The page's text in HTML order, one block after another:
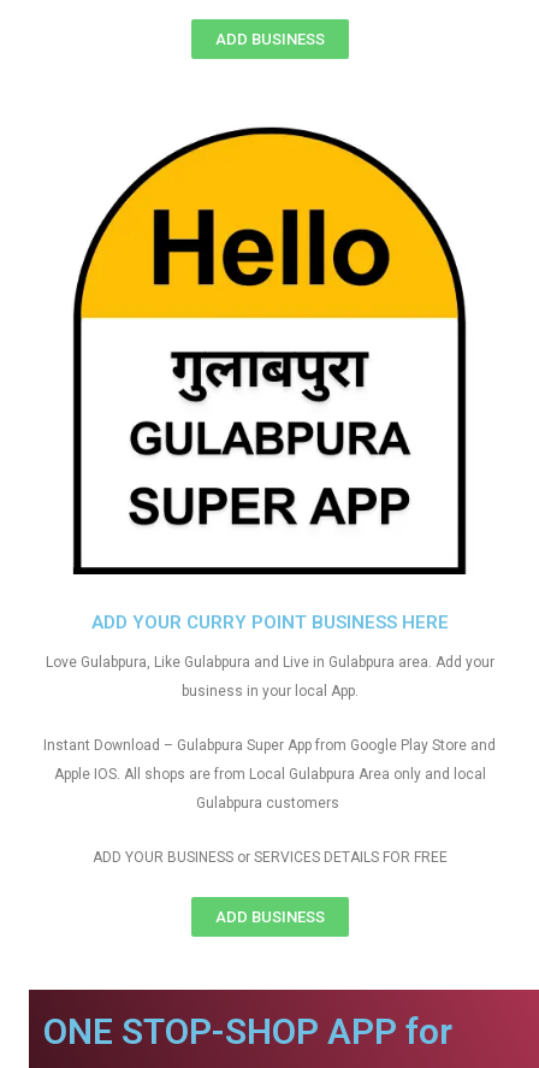
ADD YOUR CURRY POINT BUSINESS HERE
Love Gulabpura, Like Gulabpura and Live in Gulabpura area. Add your
business in your local App.
Instant Download – Gulabpura Super App from Google Play Store and
Apple IOS. All shops are from Local Gulabpura Area only and local
Gulabpura customers
ADD YOUR BUSINESS or SERVICES DETAILS FOR FREE
ADD BUSINESS
ADD BUSINESS
ONE STOP-SHOP APP for